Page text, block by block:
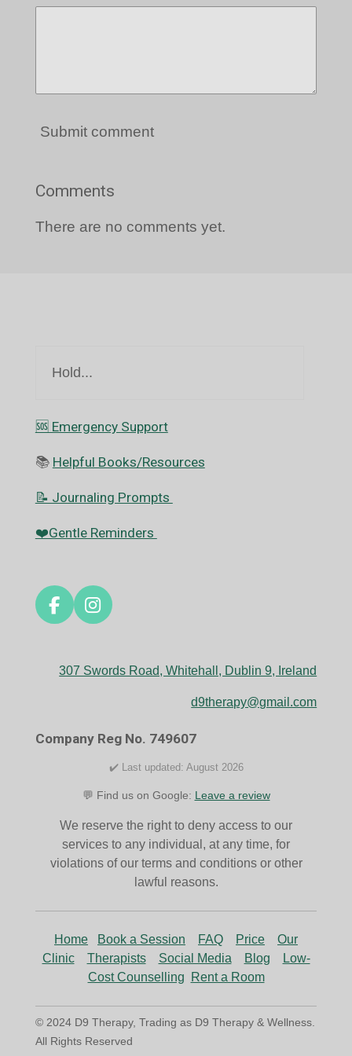
Submit comment
Comments
There are no comments yet.
Hold...
🆘️ Emergency Support
📚 Helpful Books/Resources
📝 Journaling Prompts
❤️Gentle Reminders
F
a
e
b
k
I
n
t
a
a
307 Swords Road, Whitehall, Dublin 9, Ireland
d9therapy@gmail.com
Company Reg No. 749607
✔️ Last updated: August 2026
💬 Find us on Google: Leave a review
We reserve the right to deny access to our
services to any individual, at any time, for
violations of our terms and conditions or other
lawful reasons.
Home Book a Session FAQ Price
Our
Clinic
Therapists Social Media Blog
Low-
Cost Counselling
Rent a Room
© 2024 D9 Therapy, Trading as D9 Therapy & Wellness.
All Rights Reserved